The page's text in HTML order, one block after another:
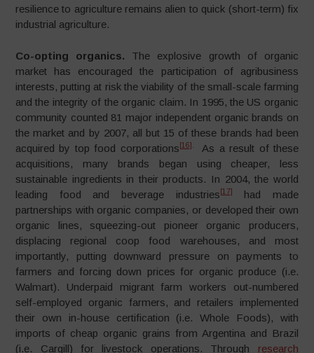
resilience to agriculture remains alien to quick (short-term) fix
industrial agriculture.
Co-opting organics. The explosive growth of organic
market has encouraged the participation of agribusiness
interests, putting at risk the viability of the small-scale farming
and the integrity of the organic claim. In 1995, the US organic
community counted 81 major independent organic brands on
the market and by 2007, all but 15 of these brands had been
acquired by top food corporations [16] .
As a result of these
acquisitions, many brands began using cheaper, less
sustainable ingredients in their products. In 2004, the world
leading food and beverage industries [17]
had made
partnerships with organic companies, or developed their own
organic lines, squeezing-out pioneer organic producers,
displacing regional coop food warehouses, and most
importantly, putting downward pressure on payments to
farmers and forcing down prices for organic produce (i.e.
Walmart). Underpaid migrant farm workers out-numbered
self-employed organic farmers, and retailers implemented
their own in-house certification (i.e. Whole Foods), with
imports of cheap organic grains from Argentina and Brazil
(i.e. Cargill) for livestock operations. Through research